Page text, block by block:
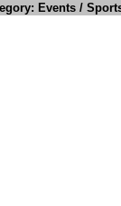
Events /